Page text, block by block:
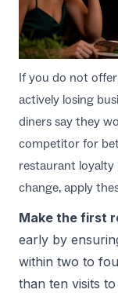
If you do not
actively losing
diners say they
competitor for
restaurant loyalty
change, apply
Make the first
early by
within two to
than ten visits